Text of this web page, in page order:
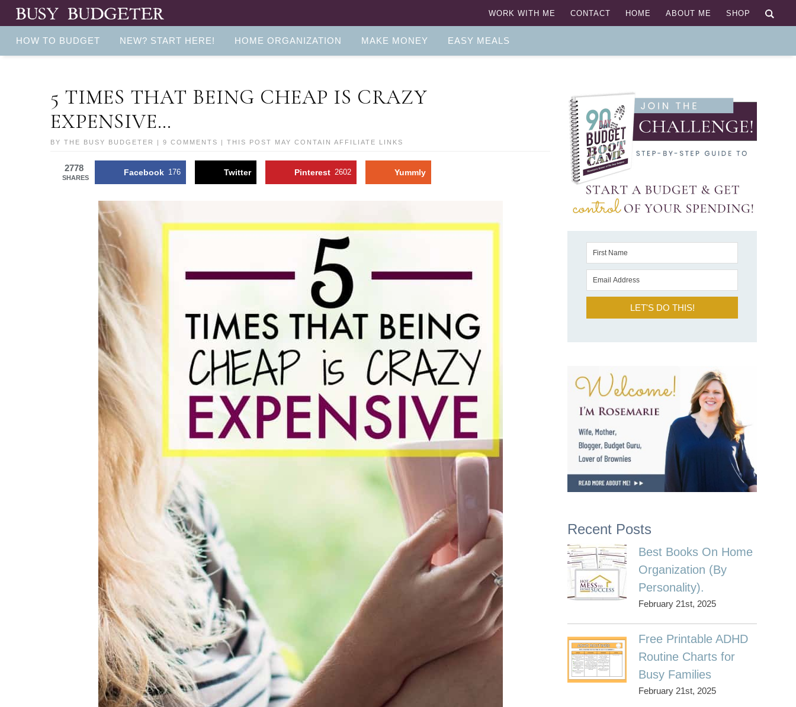
WORK WITH ME CONTACT HOME ABOUT ME SHOP
HOW TO BUDGET NEW? START HERE! HOME ORGANIZATION MAKE MONEY EASY MEALS
5 TIMES THAT BEING CHEAP IS CRAZY
EXPENSIVE…
BYTHE BUSY BUDGETER |9 COMMENTS | THIS POST MAY CONTAIN AFFILIATE LINKS
2778
SHARES
Facebook 176 Twitter Pinterest 2602 Yummly
LET'S DO THIS!
Recent Posts
Best Books On Home
Organization (By
Personality).
February 21st, 2025
Free Printable ADHD
Routine Charts for
Busy Families
February 21st, 2025